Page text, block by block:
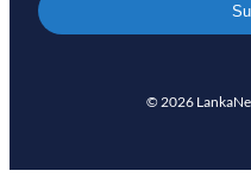
© 2026